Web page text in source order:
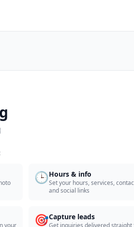
🕒Hours & info
Set your hours, services,
and social links
your
🎯Capture leads
Get inquiries delivered straight